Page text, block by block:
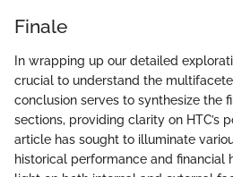
Finale
In wrapping up our detailed
crucial to understand the
conclusion serves to synthesize the
sections, providing clarity on HTC’s
article has sought to illuminate
historical performance and financial